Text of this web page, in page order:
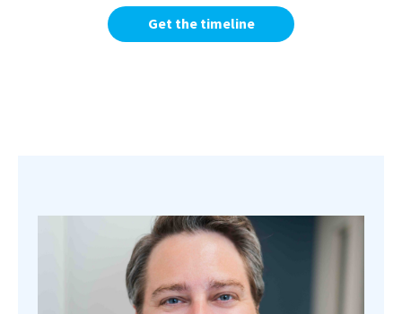
Get the timeline